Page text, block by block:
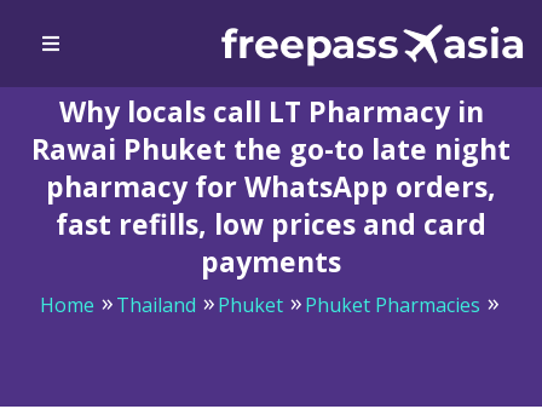
Why locals call LT Pharmacy in
Rawai Phuket the go-to late night
pharmacy for WhatsApp orders,
fast refills, low prices and card
payments
Home Thailand Phuket
Phuket Pharmacies